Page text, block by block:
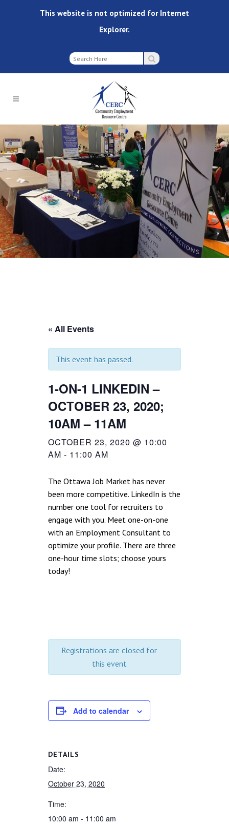
This website is not optimized for Internet
Explorer.
« All Events
This event has passed.
1-ON-1 LINKEDIN –
OCTOBER 23, 2020;
10AM – 11AM
OCTOBER 23, 2020 @ 10:00
AM - 11:00 AM
The Ottawa Job Market has never
been more competitive. LinkedIn is the
number one tool for recruiters to
engage with you. Meet one-on-one
with an Employment Consultant to
optimize your profile. There are three
one-hour time slots; choose yours
today!
Registrations are closed for
this event
Add to calendar
DETAILS
Date:
October 23, 2020
Time:
10:00 am - 11:00 am